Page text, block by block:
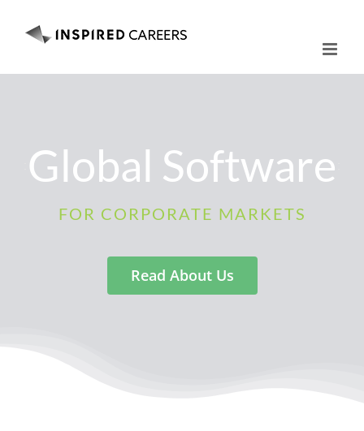
Global Software
FOR CORPORATE MARKETS
Read About Us